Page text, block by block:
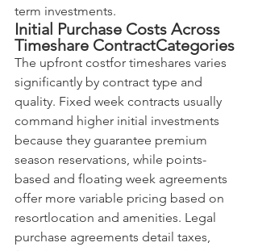
term investments.
Initial Purchase Costs Across
Timeshare ContractCategories
The upfront costfor timeshares varies
significantly by contract type and
quality. Fixed week contracts usually
command higher initial investments
because they guarantee premium
season reservations, while points-
based and floating week agreements
offer more variable pricing based on
resortlocation and amenities. Legal
purchase agreements detail taxes,